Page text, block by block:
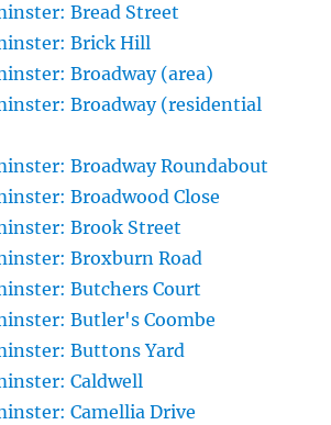
Bread Street
Brick Hill
Broadway (area)
Broadway (residential
Broadway Roundabout
Broadwood Close
Brook Street
Broxburn Road
Butchers Court
Butler's Coombe
Buttons Yard
Caldwell
Camellia Drive